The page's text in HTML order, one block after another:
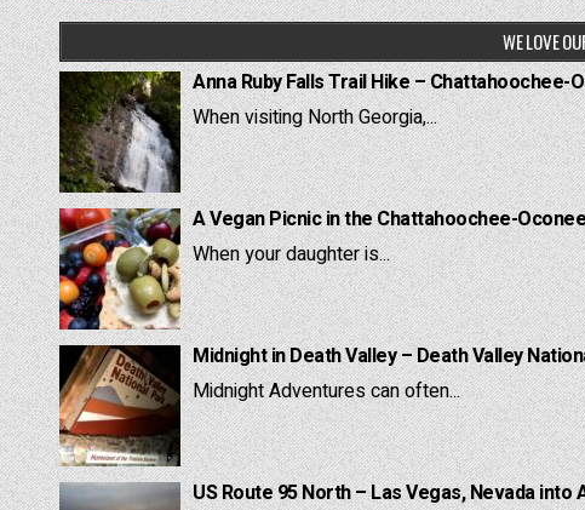
WE LOVE
Anna Ruby Falls Trail Hike –
When visiting North Georgia,...
A Vegan Picnic in the Chattahoochee-
When your daughter is...
Midnight in Death Valley – Death Valley
Midnight Adventures can often...
US Route 95 North – Las Vegas, Nevada